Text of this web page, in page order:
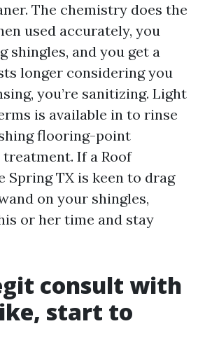
The chemistry does the
used accurately, you
shingles, and you get a
longer considering you
you’re sanitizing. Light
is available in to rinse
flooring-point
If a Roof
Spring TX is keen to drag
on your shingles,
or her time and stay
consult with
start to